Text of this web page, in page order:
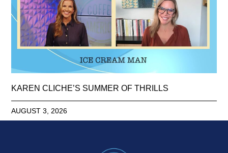
KAREN CLICHE’S SUMMER OF THRILLS
AUGUST 3, 2026